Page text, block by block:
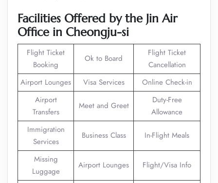
Facilities Offered by the Jin Air
Office in Cheongju-si
Flight Ticket
Booking
Ok to Board
Flight Ticket
Cancellation
Airport Lounges
Visa Services
Online Check-in
Airport
Transfers
Meet and Greet
Duty-Free
Allowance
Immigration
Services
Business Class In-Flight Meals
Missing
Luggage
Airport Lounges Flight/Visa Info